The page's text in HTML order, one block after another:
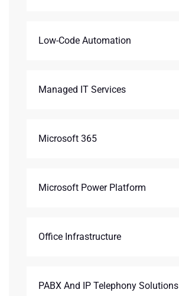
Low-Code Automation
Managed IT Services
Microsoft 365
Microsoft Power Platform
Office Infrastructure
PABX And IP Telephony Solutions